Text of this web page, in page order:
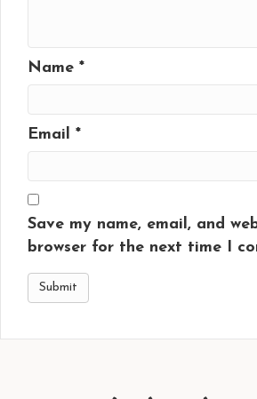
Name *
Email *
Save my name, email, and
browser for the next time I